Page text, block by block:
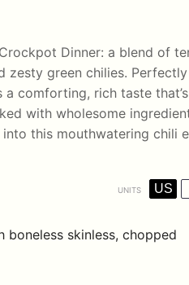
Dinner: a blend of
zesty green chilies.
comforting, rich taste
with wholesome
this mouthwatering chili
UNITS US
boneless skinless, chopped